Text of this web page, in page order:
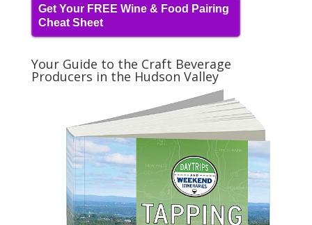
Get Your FREE Wine & Food Pairing
Cheat Sheet
Your Guide to the Craft Beverage
Producers in the Hudson Valley